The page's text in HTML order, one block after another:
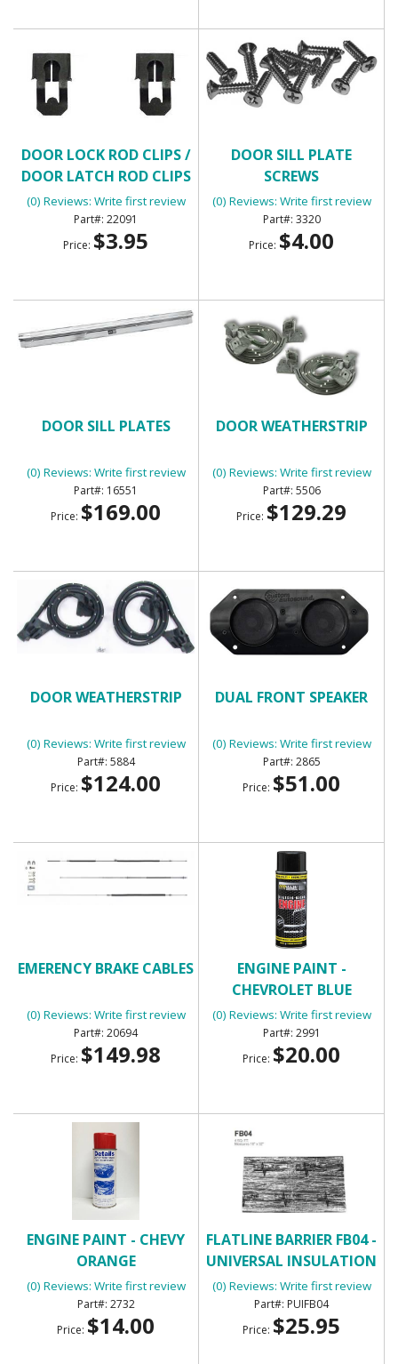
DOOR LOCK ROD CLIPS /
DOOR LATCH ROD CLIPS
(0) Reviews: Write first review
22091
Price: $3.95
DOOR SILL PLATE
SCREWS
(0) Reviews: Write first review
3320
Price: $4.00
DOOR SILL PLATES
(0) Reviews: Write first review
16551
Price: $169.00
DOOR WEATHERSTRIP
(0) Reviews: Write first review
5506
Price: $129.29
DOOR WEATHERSTRIP
(0) Reviews: Write first review
5884
Price: $124.00
DUAL FRONT SPEAKER
(0) Reviews: Write first review
2865
Price: $51.00
EMERENCY BRAKE CABLES
(0) Reviews: Write first review
20694
Price: $149.98
ENGINE PAINT -
CHEVROLET BLUE
(0) Reviews: Write first review
2991
Price: $20.00
ENGINE PAINT - CHEVY
ORANGE
(0) Reviews: Write first review
2732
Price: $14.00
FLATLINE BARRIER FB04 -
UNIVERSAL INSULATION
AND SOUND DAMPENING
KIT
(0) Reviews: Write first review
PUIFB04
Price: $25.95